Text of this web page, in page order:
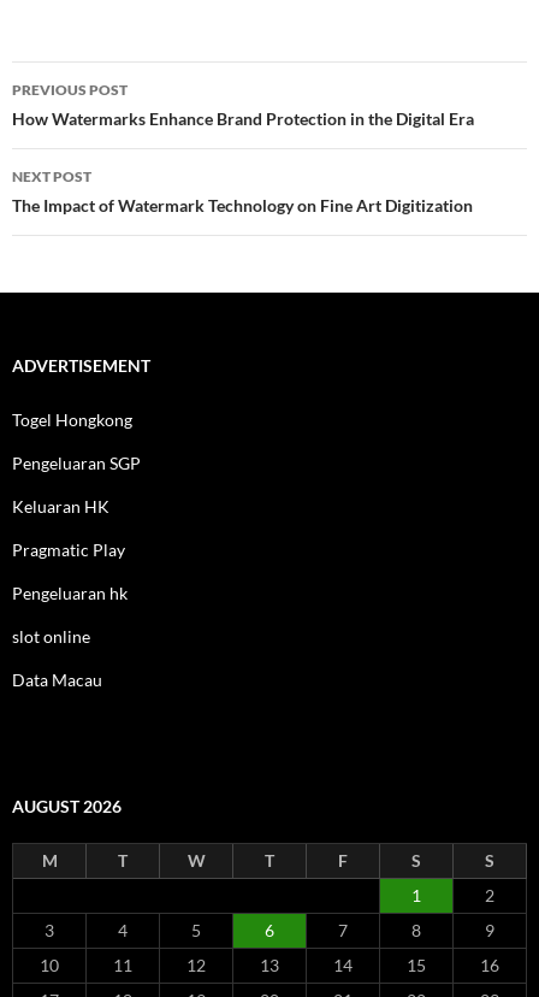
Post
navigation
PREVIOUS POST
How Watermarks Enhance Brand Protection in the Digital Era
NEXT POST
The Impact of Watermark Technology on Fine Art Digitization
ADVERTISEMENT
Togel Hongkong
Pengeluaran SGP
Keluaran HK
Pragmatic Play
Pengeluaran hk
slot online
Data Macau
AUGUST 2026
M T W T F S
S
1
2
3
4 5 6 7 8
9
10
11 12 13 14 15
16